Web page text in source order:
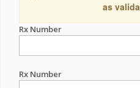
as
Rx Number
Rx Number